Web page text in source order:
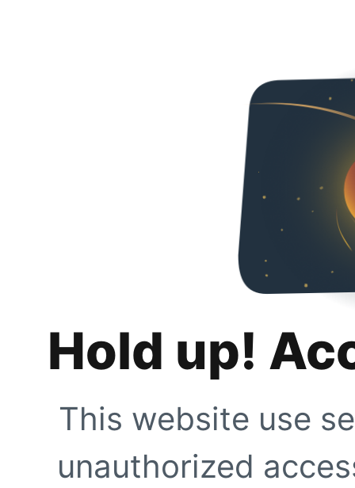
Hold up!
This website use
unauthorized